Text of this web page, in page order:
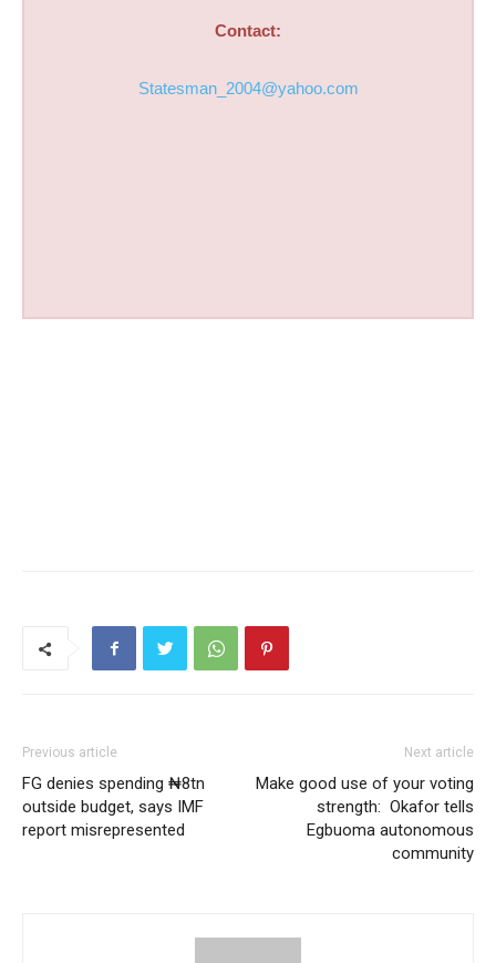
Contact:
Statesman_2004@yahoo.com
Previous article
FG denies spending ₦8tn
outside budget, says IMF
report misrepresented
Next article
Make good use of your voting
strength: Okafor tells
Egbuoma autonomous
community